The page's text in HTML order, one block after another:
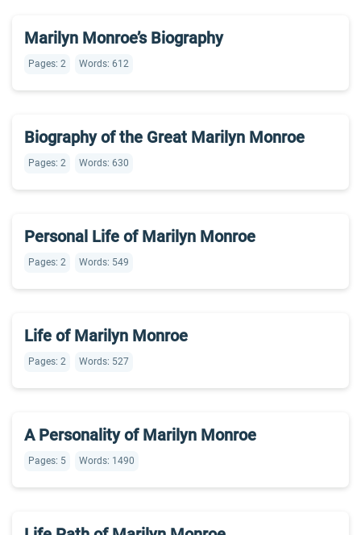
Marilyn Monroe’s Biography
Pages: 2 Words: 612
Biography of the Great Marilyn Monroe
Pages: 2 Words: 630
Personal Life of Marilyn Monroe
Pages: 2 Words: 549
Life of Marilyn Monroe
Pages: 2 Words: 527
A Personality of Marilyn Monroe
Pages: 5 Words: 1490